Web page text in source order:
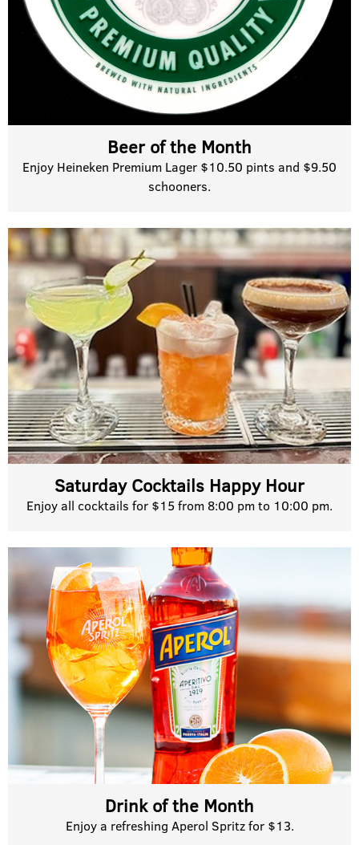
Beer of the Month
Enjoy Heineken Premium Lager $10.50 pints and $9.50
schooners.
Saturday Cocktails Happy Hour
Enjoy all cocktails for $15 from 8:00 pm to 10:00 pm.
Drink of the Month
Enjoy a refreshing Aperol Spritz for $13.